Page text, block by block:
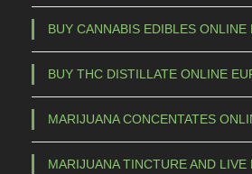
BUY CANNABIS EDIBLES ONLINE
BUY THC DISTILLATE ONLINE
MARIJUANA CONCENTATES
MARIJUANA TINCTURE AND LIVE